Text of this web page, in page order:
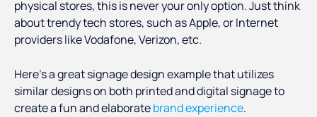
physical stores, this is never your only option. Just think
about trendy tech stores, such as Apple, or Internet
providers like Vodafone, Verizon, etc.
Here’s a great signage design example that utilizes
similar designs on both printed and digital signage to
create a fun and elaboratebrand experience.